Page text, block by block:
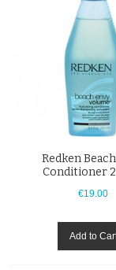
Redken
Conditioner
€19.00
Add to